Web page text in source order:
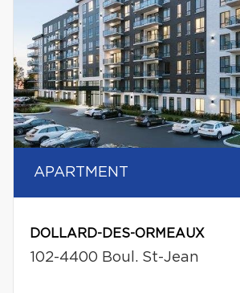
APARTMENT
DOLLARD-DES-ORMEAUX
102-4400 Boul. St-Jean